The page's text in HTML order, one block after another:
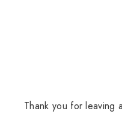
Thank you for leaving